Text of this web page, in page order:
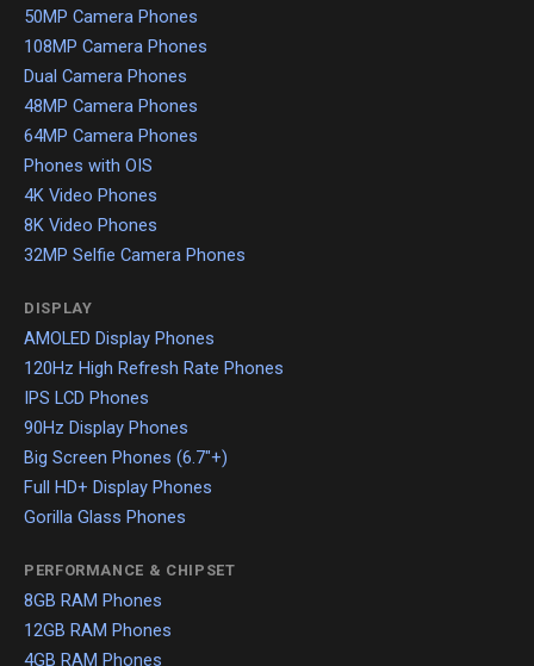
50MP Camera Phones
108MP Camera Phones
Dual Camera Phones
48MP Camera Phones
64MP Camera Phones
Phones with OIS
4K Video Phones
8K Video Phones
32MP Selfie Camera Phones
DISPLAY
AMOLED Display Phones
120Hz High Refresh Rate Phones
IPS LCD Phones
90Hz Display Phones
Big Screen Phones (6.7"+)
Full HD+ Display Phones
Gorilla Glass Phones
PERFORMANCE & CHIPSET
8GB RAM Phones
12GB RAM Phones
4GB RAM Phones